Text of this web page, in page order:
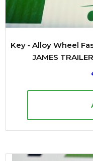
Key ‐ Alloy Wheel
JAMES